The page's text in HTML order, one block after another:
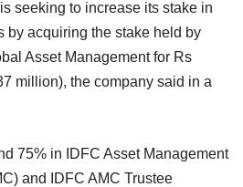
seeking to increase its stake in
by acquiring the stake held by
Asset Management for Rs
million), the company said in a
75% in IDFC Asset Management
and IDFC AMC Trustee